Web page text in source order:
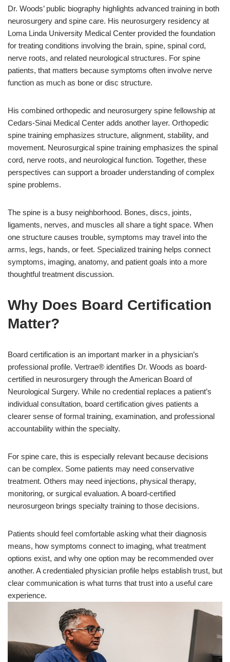
Dr. Woods’ public biography highlights advanced training in both
neurosurgery and spine care. His neurosurgery residency at
Loma Linda University Medical Center provided the foundation
for treating conditions involving the brain, spine, spinal cord,
nerve roots, and related neurological structures. For spine
patients, that matters because symptoms often involve nerve
function as much as bone or disc structure.
His combined orthopedic and neurosurgery spine fellowship at
Cedars-Sinai Medical Center adds another layer. Orthopedic
spine training emphasizes structure, alignment, stability, and
movement. Neurosurgical spine training emphasizes the spinal
cord, nerve roots, and neurological function. Together, these
perspectives can support a broader understanding of complex
spine problems.
The spine is a busy neighborhood. Bones, discs, joints,
ligaments, nerves, and muscles all share a tight space. When
one structure causes trouble, symptoms may travel into the
arms, legs, hands, or feet. Specialized training helps connect
symptoms, imaging, anatomy, and patient goals into a more
thoughtful treatment discussion.
Why Does Board Certification
Matter?
Board certification is an important marker in a physician’s
professional profile. Vertrae® identifies Dr. Woods as board-
certified in neurosurgery through the American Board of
Neurological Surgery. While no credential replaces a patient’s
individual consultation, board certification gives patients a
clearer sense of formal training, examination, and professional
accountability within the specialty.
For spine care, this is especially relevant because decisions
can be complex. Some patients may need conservative
treatment. Others may need injections, physical therapy,
monitoring, or surgical evaluation. A board-certified
neurosurgeon brings specialty training to those decisions.
Patients should feel comfortable asking what their diagnosis
means, how symptoms connect to imaging, what treatment
options exist, and why one option may be recommended over
another. A credentialed physician profile helps establish trust, but
clear communication is what turns that trust into a useful care
experience.